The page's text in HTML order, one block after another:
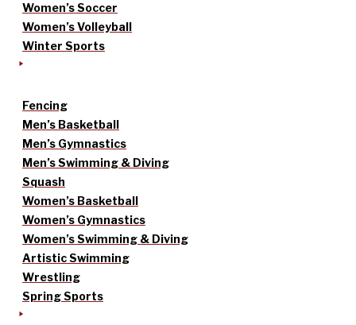
Women’s Soccer
Women’s Volleyball
Winter Sports
Fencing
Men’s Basketball
Men’s Gymnastics
Men’s Swimming & Diving
Squash
Women’s Basketball
Women’s Gymnastics
Women’s Swimming & Diving
Artistic Swimming
Wrestling
Spring Sports